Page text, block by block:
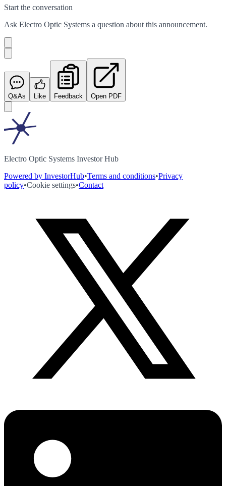
Start the conversation
Ask Electro Optic Systems a question about this announcement.
Q&As Like Feedback Open PDF
Electro Optic Systems Investor Hub
Powered by InvestorHub•Terms and conditions•Privacy
policy•Cookie settings•Contact